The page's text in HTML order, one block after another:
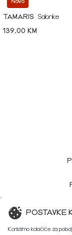
Novo
TAMARIS
Salonke
139,00 KM
POSTAVKE
Koristimo kolačiće za